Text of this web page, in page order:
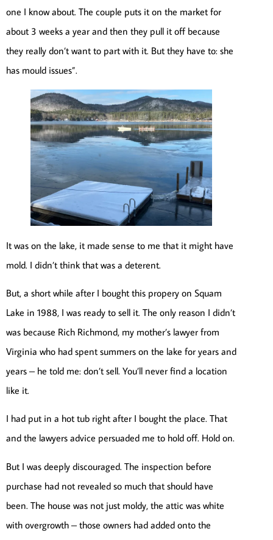
one I know about. The couple puts it on the market for
about 3 weeks a year and then they pull it off because
they really don’t want to part with it. But they have to: she
has mould issues”.
It was on the lake, it made sense to me that it might have
mold. I didn’t think that was a deterent.
But, a short while after I bought this propery on Squam
Lake in 1988, I was ready to sell it. The only reason I didn’t
was because Rich Richmond, my mother’s lawyer from
Virginia who had spent summers on the lake for years and
years – he told me: don’t sell. You’ll never find a location
like it.
I had put in a hot tub right after I bought the place. That
and the lawyers advice persuaded me to hold off. Hold on.
But I was deeply discouraged. The inspection before
purchase had not revealed so much that should have
been. The house was not just moldy, the attic was white
with overgrowth – those owners had added onto the